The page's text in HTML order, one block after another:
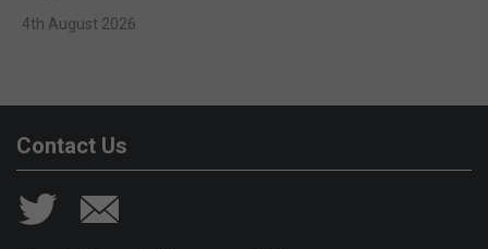
4th August 2026
Contact Us